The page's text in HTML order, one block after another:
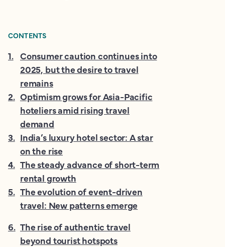
CONTENTS
1. Consumer caution continues into
2025, but the desire to travel
remains
2. Optimism grows for Asia-Pacific
hoteliers amid rising travel
demand
3. India’s luxury hotel sector: A star
on the rise
4. The steady advance of short-term
rental growth
5. The evolution of event-driven
travel: New patterns emerge
6. The rise of authentic travel
beyond tourist hotspots